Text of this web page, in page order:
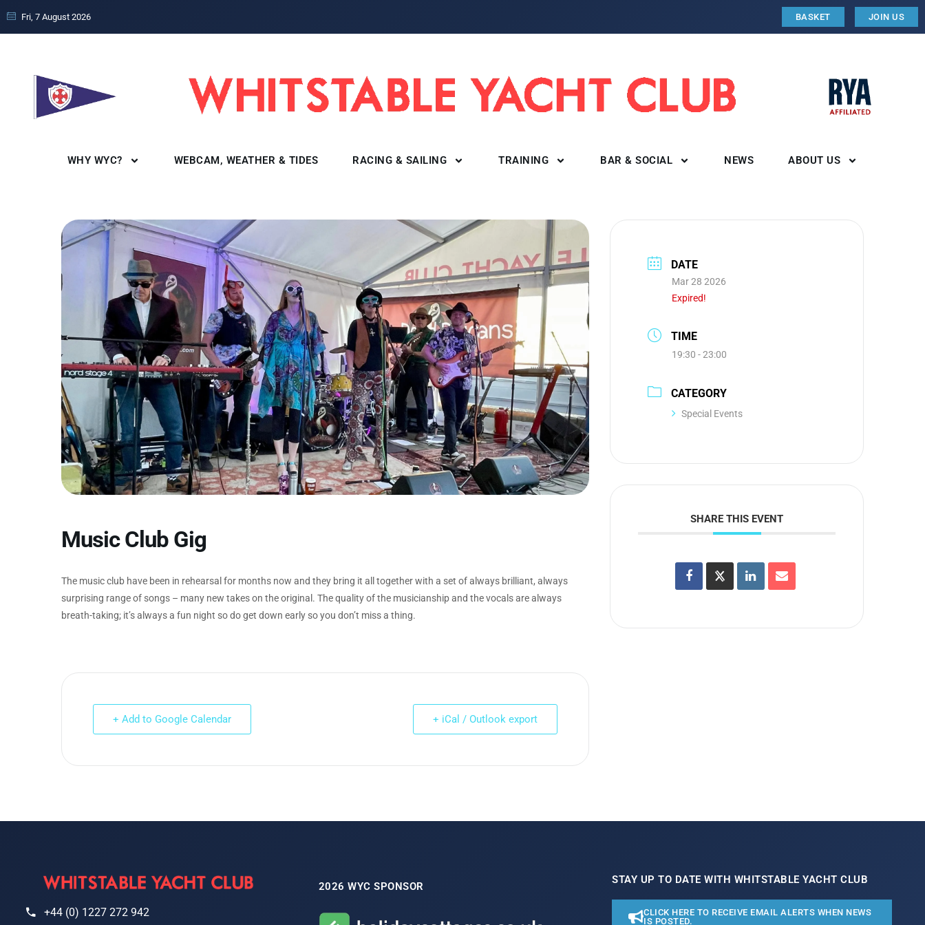
Fri, 7 August 2026 BASKET JOIN US
WHY WYC? WEBCAM, WEATHER & TIDES RACING & SAILING TRAINING BAR & SOCIAL NEWS ABOUT US
Music Club Gig
The music club have been in rehearsal for months now and they bring it all together with a set of always brilliant, always
surprising range of songs – many new takes on the original. The quality of the musicianship and the vocals are always
breath-taking; it’s always a fun night so do get down early so you don’t miss a thing.
+ Add to Google Calendar + iCal / Outlook export
DATE
Mar 28 2026
Expired!
TIME
19:30 - 23:00
CATEGORY
Special Events
SHARE THIS EVENT
+44 (0) 1227 272 942
2026 WYC SPONSOR
STAY UP TO DATE WITH WHITSTABLE YACHT CLUB
CLICK HERE TO RECEIVE EMAIL ALERTS WHEN NEWS
IS POSTED.